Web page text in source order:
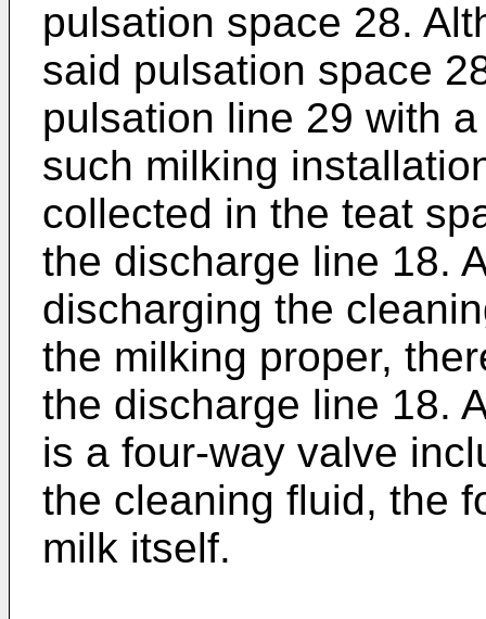
pulsation space 28.
said pulsation space
pulsation line 29 with
such milking
collected in the teat
the discharge line 18.
discharging the
the milking proper,
the discharge line 18.
is a four-way valve
the cleaning fluid, the
milk itself.